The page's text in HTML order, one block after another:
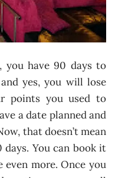
you have 90 days to
yes, you will lose
points you used to
a date planned and
that doesn’t mean
You can book it
even more. Once you